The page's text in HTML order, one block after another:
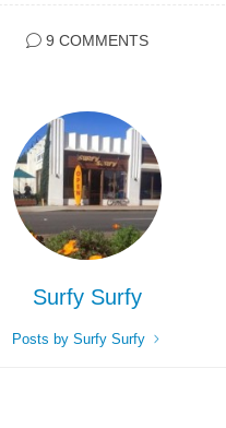
9 COMMENTS
Surfy Surfy
Posts by Surfy Surfy